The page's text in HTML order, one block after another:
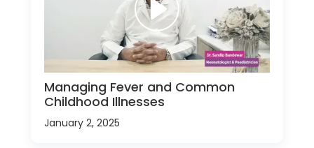
Managing Fever and Common
Childhood Illnesses
January 2, 2025